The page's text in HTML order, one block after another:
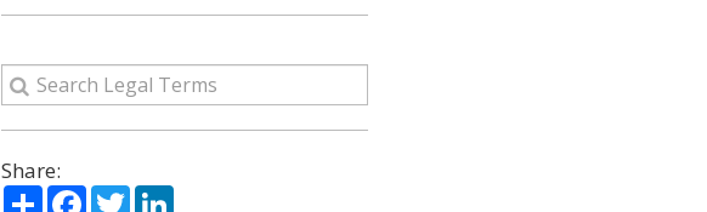
Share:
ShareFacebook
TwitterLinkedIn